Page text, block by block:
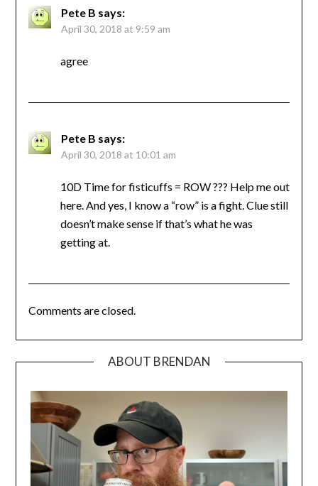
Pete B says:
April 30, 2018 at 9:59 am
agree
Pete B says:
April 30, 2018 at 10:01 am
10D Time for fisticuffs = ROW ??? Help me out
here. And yes, I know a “row” is a fight. Clue still
doesn’t make sense if that’s what he was
getting at.
Comments are closed.
ABOUT BRENDAN